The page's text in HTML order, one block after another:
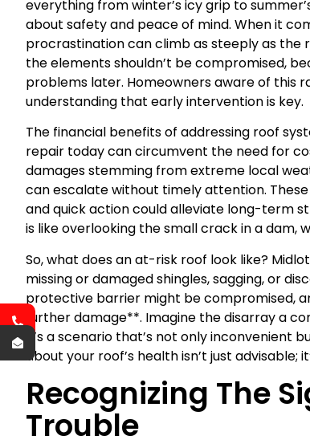
everything from winter’s icy grip to
about safety and peace of mind. When it
procrastination can climb as steeply as the
the elements shouldn’t be compromised,
problems later. Homeowners aware of this
understanding that early intervention is key.
The financial benefits of addressing roof
repair today can circumvent the need for
damages stemming from extreme local
can escalate without timely attention.
and quick action could alleviate long-term
is like overlooking the small crack in a dam,
So, what does an at-risk roof look like?
missing or damaged shingles, sagging, or
protective barrier might be compromised,
further damage**. Imagine the disarray a
it’s a scenario that’s not only
about your roof’s health isn’t just advisable;
Recognizing The
Trouble